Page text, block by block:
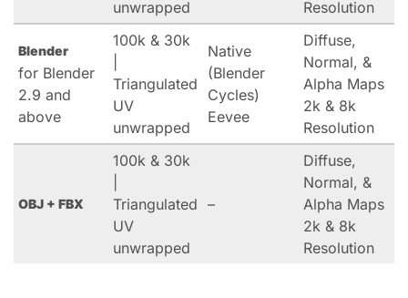
unwrapped
Resolution
Blender
for Blender
2.9 and
above
100k & 30k
Triangulated
UV
unwrapped
Native
(Blender
Cycles)
Eevee
Diffuse,
Normal, &
Alpha Maps
2k & 8k
Resolution
OBJ + FBX
100k & 30k
Triangulated
UV
unwrapped
–
Diffuse,
Normal, &
Alpha Maps
2k & 8k
Resolution